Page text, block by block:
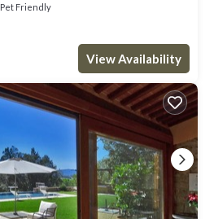
Pet Friendly
View Availability